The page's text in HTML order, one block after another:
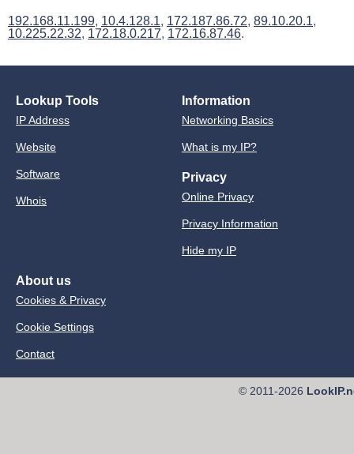
192.168.11.199, 10.4.128.1, 172.187.86.72, 89.10.20.1,
10.225.22.32, 172.18.0.217, 172.16.87.46.
Lookup Tools
IP Address
Website
Software
Whois
Information
Networking Basics
What is my IP?
Privacy
Online Privacy
Privacy Information
Hide my IP
About us
Cookies & Privacy
Cookie Settings
Contact
© 2011-2026